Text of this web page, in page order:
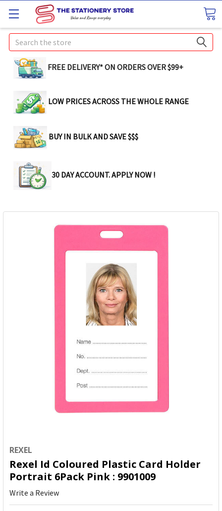
Search
FREE DELIVERY* ON ORDERS OVER $99+
LOW PRICES ACROSS THE WHOLE RANGE
BUY IN BULK AND SAVE $$$
30 DAY ACCOUNT. APPLY NOW !
REXEL
Rexel Id Coloured Plastic Card Holder
Portrait 6Pack Pink : 9901009
Write a Review